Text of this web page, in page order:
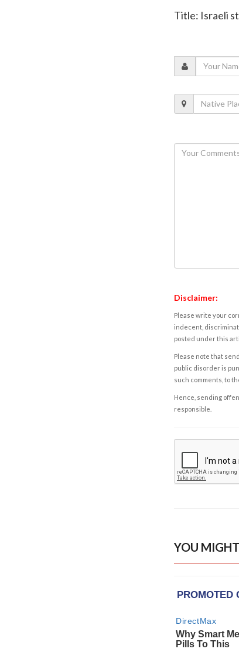
Title: Israeli
Disclaimer:
Please write your
indecent,
posted under this
Please note that
public disorder is
such comments, to
Hence, sending
responsible.
YOU